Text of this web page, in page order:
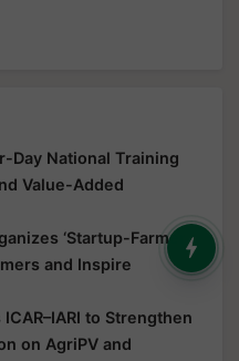
Day National Training
Value-Added
‘Startup-Farmer
and Inspire
to Strengthen
on AgriPV and